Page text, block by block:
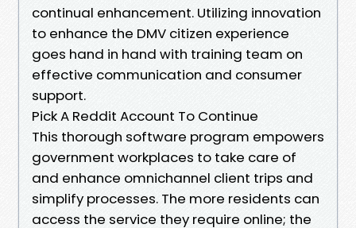
continual enhancement. Utilizing innovation
to enhance the DMV citizen experience
goes hand in hand with training team on
effective communication and consumer
support.
Pick A Reddit Account To Continue
This thorough software program empowers
government workplaces to take care of
and enhance omnichannel client trips and
simplify processes. The more residents can
access the service they require online; the